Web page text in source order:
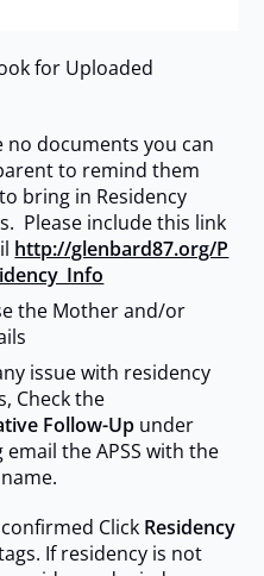
for Uploaded
no documents you can
to remind them
bring in Residency
Please include this link
http://glenbard87.org/P
the Mother and/or
issue with residency
Check the
Follow-Up under
email the APSS with the
Click Residency
If residency is not